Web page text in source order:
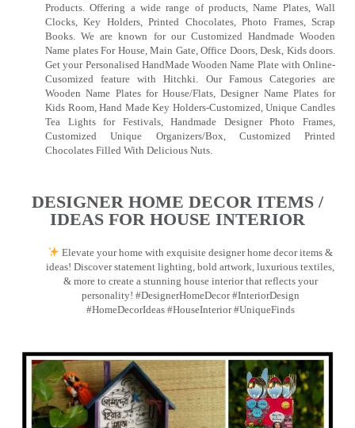
Products. Offering a wide range of products, Name Plates, Wall
Clocks, Key Holders, Printed Chocolates, Photo Frames, Scrap
Books. We are known for our Customized Handmade Wooden
Name plates For House, Main Gate, Office Doors, Desk, Kids doors.
Get your Personalised HandMade Wooden Name Plate with Online-
Cusomized feature with Hitchki. Our Famous Categories are
Wooden Name Plates for House/Flats, Designer Name Plates for
Kids Room, Hand Made Key Holders-Customized, Unique Candles
Tea Lights for Festivals, Handmade Designer Photo Frames,
Customized Unique Organizers/Box, Customized Printed
Chocolates Filled With Delicious Nuts.
DESIGNER HOME DECOR ITEMS /
IDEAS FOR HOUSE INTERIOR
Elevate your home with exquisite designer home decor items &
ideas! Discover statement lighting, bold artwork, luxurious textiles,
& more to create a stunning house interior that reflects your
personality! #DesignerHomeDecor #InteriorDesign
#HomeDecorIdeas #HouseInterior #UniqueFinds